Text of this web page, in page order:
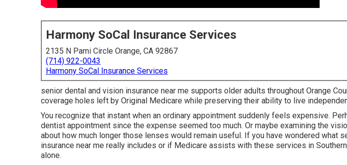
Harmony SoCal Insurance Services
2135 N Pami Circle Orange, CA 92867
(714) 922-0043
Harmony SoCal Insurance Services
senior dental and vision insurance near me supports older adults throughout Orange
coverage holes left by Original Medicare while preserving their ability to live
You recognize that instant when an ordinary appointment suddenly feels expensive.
dentist appointment since the expense seemed too much. Or maybe examining the
about how much longer those lenses would remain useful. If you have wondered what
insurance near me really includes or if Medicare assists with these services in
alone.